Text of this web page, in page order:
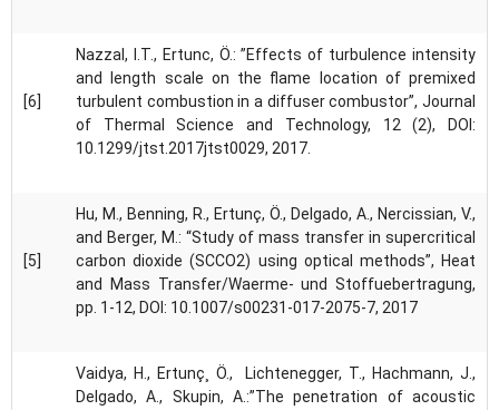
[6]
Nazzal, I.T., Ertunc, Ö.: ”Effects of turbulence intensity
and length scale on the flame location of premixed
turbulent combustion in a diffuser combustor”, Journal
of Thermal Science and Technology, 12 (2), DOI:
10.1299/jtst.2017jtst0029, 2017.
[5]
Hu, M., Benning, R., Ertunç, Ö., Delgado, A., Nercissian, V.,
and Berger, M.: “Study of mass transfer in supercritical
carbon dioxide (SCCO2) using optical methods”, Heat
and Mass Transfer/Waerme- und Stoffuebertragung,
pp. 1-12, DOI: 10.1007/s00231-017-2075-7, 2017
Vaidya, H., Ertunç¸ Ö., Lichtenegger, T., Hachmann, J.,
Delgado, A., Skupin, A.:”The penetration of acoustic